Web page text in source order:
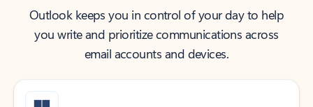
Outlook keeps you in control of your day to help
you write and prioritize communications across
email accounts and devices.